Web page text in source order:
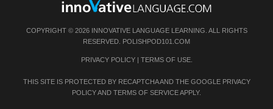
COPYRIGHT © 2026 INNOVATIVE LANGUAGE LEARNING. ALL RIGHTS
RESERVED. POLISHPOD101.COM
PRIVACY POLICY| TERMS OF USE.
THIS SITE IS PROTECTED BY RECAPTCHA AND THE GOOGLE PRIVACY
POLICYAND TERMS OF SERVICEAPPLY.